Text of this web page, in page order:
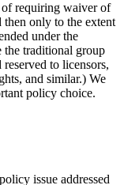
of requiring waiver of
only to the extent
under the
traditional group
to licensors,
and similar.) We
policy choice.
issue addressed